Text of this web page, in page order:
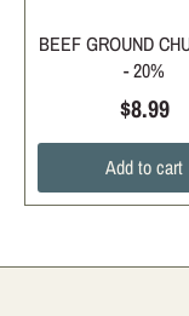
BEEF GROUND
- 20%
$8.99
Add to cart